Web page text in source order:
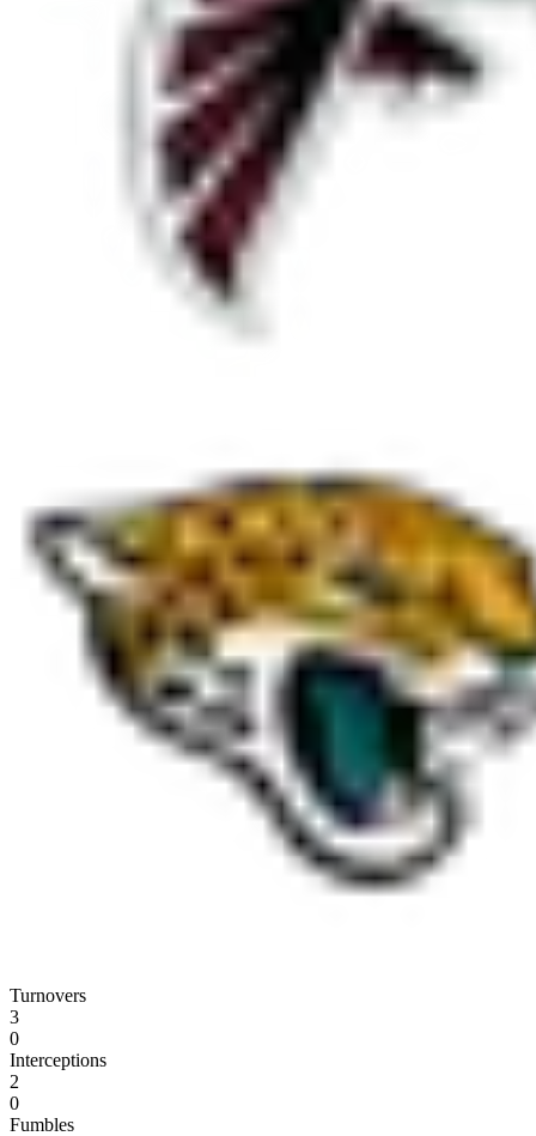
Turnovers
3
0
Interceptions
2
0
Fumbles